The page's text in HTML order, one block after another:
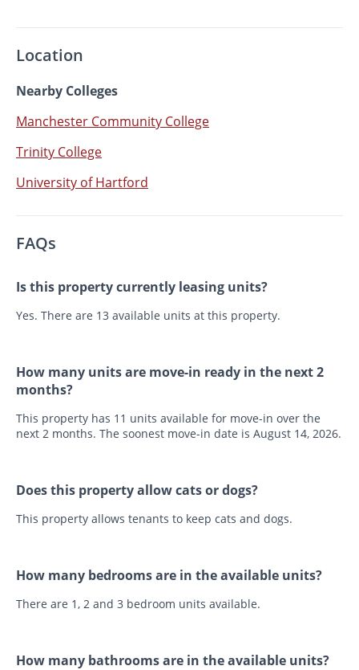
Location
Nearby Colleges
Manchester Community College
Trinity College
University of Hartford
FAQs
Is this property currently leasing units?
Yes. There are 13 available units at this property.
How many units are move-in ready in the next 2
months?
This property has 11 units available for move-in over the
next 2 months. The soonest move-in date is August 14, 2026.
Does this property allow cats or dogs?
This property allows tenants to keep cats and dogs.
How many bedrooms are in the available units?
There are 1, 2 and 3 bedroom units available.
How many bathrooms are in the available units?